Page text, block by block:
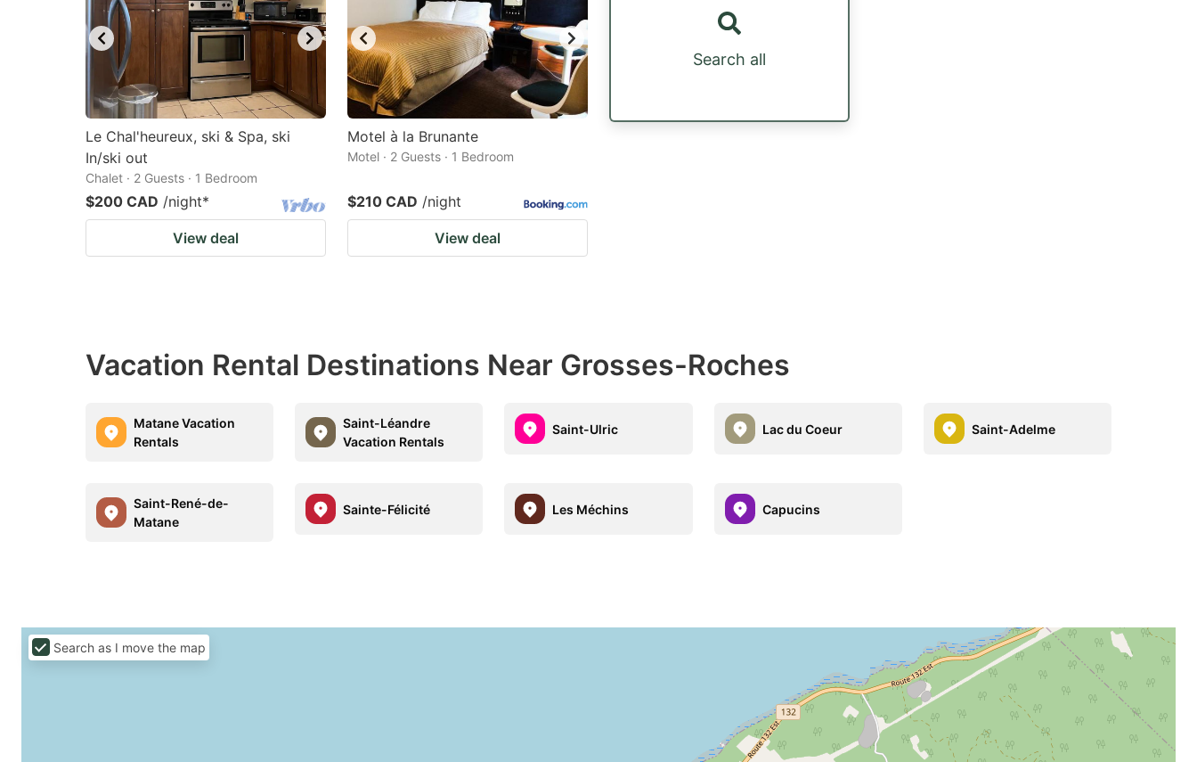
Le Chal'heureux, ski & Spa, ski
In/ski out
Chalet · 2 Guests · 1 Bedroom
$200 CAD /night*
View deal
Motel à la Brunante
Motel · 2 Guests · 1 Bedroom
$210 CAD /night
View deal
Search all
Vacation Rental Destinations Near Grosses-Roches
Matane Vacation
Rentals
Saint-Léandre
Vacation Rentals
Saint-Ulric Lac du Coeur Saint-Adelme
Saint-René-de-
Matane
Sainte-Félicité Les Méchins Capucins
Search as I move the map